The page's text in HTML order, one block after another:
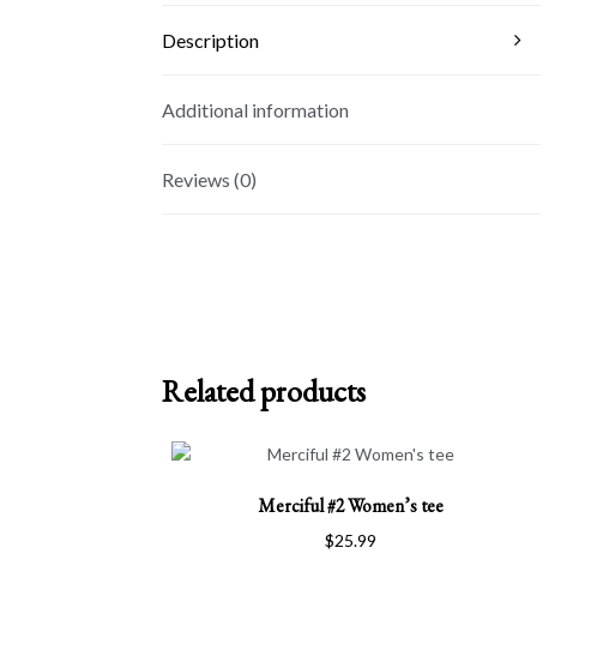
Description
Additional information
Reviews (0)
Related products
Merciful #2 Women’s tee
$25.99
product
has